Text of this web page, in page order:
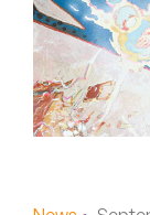
Pearl & The
Peyton
Rejoicer